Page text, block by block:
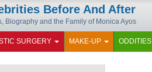
Before And After
Biography and the Family of Monica Ayos
SURGERY MAKE-UP ODDITIES